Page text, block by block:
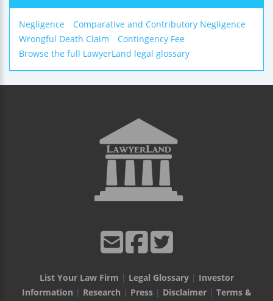
Negligence
Comparative and Contributory Negligence
Wrongful Death Claim
Contingency Fee
Browse the full LawyerLand legal glossary
List Your Law Firm | Legal Glossary| Investor
Information | Research | Press| Disclaimer| Terms &